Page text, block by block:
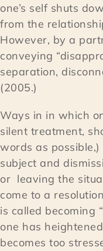
one’s self shuts
from the
However, by a
conveying
separation,
(2005.)
Ways in in which
silent treatment,
words as
subject and
or leaving the
come to a
is called becoming
one has
becomes too